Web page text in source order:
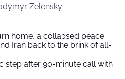
Zelensky.
home, a collapsed peace
Iran back to the brink of all-
step after 90-minute call with